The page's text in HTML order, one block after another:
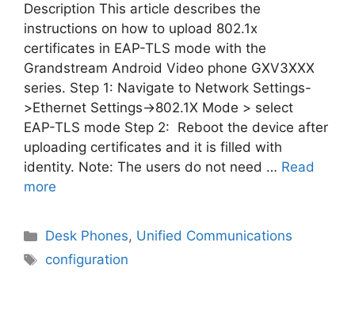
Description This article describes the
instructions on how to upload 802.1x
certificates in EAP-TLS mode with the
Grandstream Android Video phone GXV3XXX
series. Step 1: Navigate to Network Settings-
>Ethernet Settings->802.1X Mode > select
EAP-TLS mode Step 2: Reboot the device after
uploading certificates and it is filled with
identity. Note: The users do not need … Read
more
Categories
Desk Phones, Unified Communications
Tags
configuration